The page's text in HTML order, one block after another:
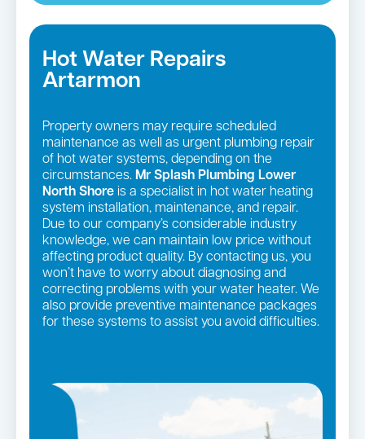
Hot Water Repairs
Artarmon
Property owners may require scheduled
maintenance as well as urgent plumbing repair
of hot water systems, depending on the
circumstances. Mr Splash Plumbing Lower
North Shore is a specialist in hot water heating
system installation, maintenance, and repair.
Due to our company’s considerable industry
knowledge, we can maintain low price without
affecting product quality. By contacting us, you
won’t have to worry about diagnosing and
correcting problems with your water heater. We
also provide preventive maintenance packages
for these systems to assist you avoid difficulties.